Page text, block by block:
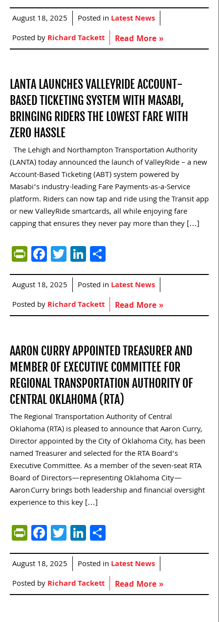
August 18, 2025 Posted in Latest News
Posted byRichard Tackett Read More »
LANTA LAUNCHES VALLEYRIDE ACCOUNT-
BASED TICKETING SYSTEM WITH MASABI,
BRINGING RIDERS THE LOWEST FARE WITH
ZERO HASSLE
The Lehigh and Northampton Transportation Authority
(LANTA) today announced the launch of ValleyRide – a new
Account-Based Ticketing (ABT) system powered by
Masabi’s industry-leading Fare Payments-as-a-Service
platform. Riders can now tap and ride using the Transit app
or new ValleyRide smartcards, all while enjoying fare
capping that ensures they never pay more than they […]
PrintFriendly
Facebook
TwitterLinkedIn
August 18, 2025 Posted in Latest News
Posted byRichard Tackett Read More »
AARON CURRY APPOINTED TREASURER AND
MEMBER OF EXECUTIVE COMMITTEE FOR
REGIONAL TRANSPORTATION AUTHORITY OF
CENTRAL OKLAHOMA (RTA)
The Regional Transportation Authority of Central
Oklahoma (RTA) is pleased to announce that Aaron Curry,
Director appointed by the City of Oklahoma City, has been
named Treasurer and selected for the RTA Board’s
Executive Committee. As a member of the seven-seat RTA
Board of Directors—representing Oklahoma City—
Aaron Curry brings both leadership and financial oversight
experience to this key […]
PrintFriendly
Facebook
TwitterLinkedIn
August 18, 2025 Posted in Latest News
Posted byRichard Tackett Read More »